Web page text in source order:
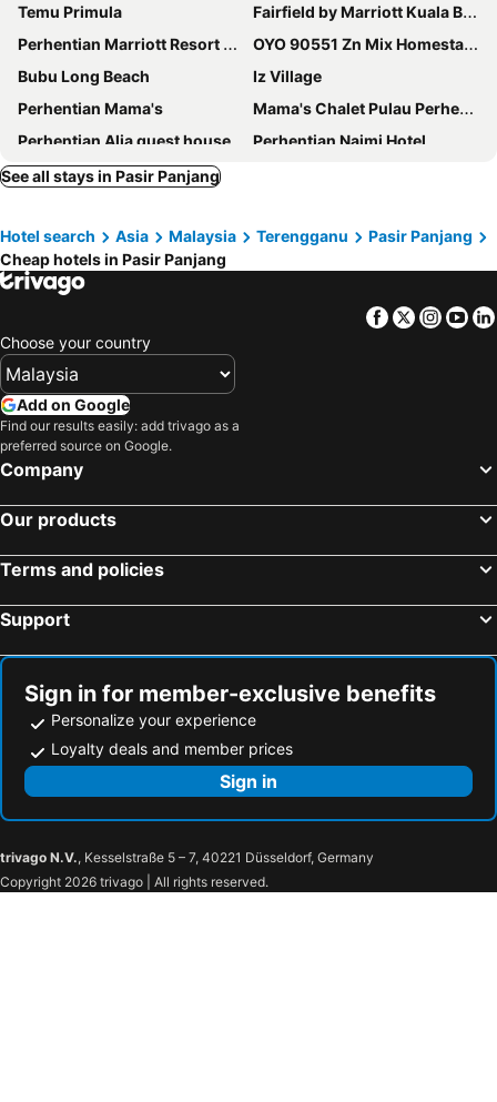
Temu Primula
Fairfield by Marriott Kuala Besut
Perhentian Marriott Resort & Spa
OYO 90551 Zn Mix Homestay & Roomstay
Bubu Long Beach
Iz Village
Perhentian Mama's
Mama's Chalet Pulau Perhentian Besar
Perhentian Alia guest house
Perhentian Najmi Hotel
Perhentian Tivoli Inn
Perhentian Bay Chalet
Fauna Beach Chalet Pulau Perhentian
Perhentian Village Guest House
Anis Perhentian
Bee Chalet Perhentian Island
AISHAH GUEST HOUSE
Matahari Chalet
Oppa Dani Rest House
See all stays in Pasir Panjang
Hotel search Asia Malaysia Terengganu
Pasir Panjang
Cheap hotels in Pasir Panjang
Facebook
Twitter
Choose your country
Add on Google
Find our results easily: add trivago as a
preferred source on Google.
Company
Our products
Terms and policies
Support
Sign in for member-exclusive benefits
Personalize your experience
Loyalty deals and member prices
Sign in
trivago N.V., Kesselstraße 5 – 7, 40221 Düsseldorf, Germany
Copyright 2026 trivago | All rights reserved.